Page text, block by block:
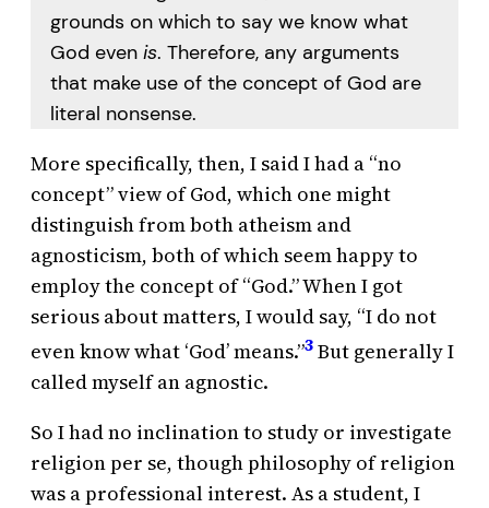
grounds on which to say we know what
God even is. Therefore, any arguments
that make use of the concept of God are
literal nonsense.
More specifically, then, I said I had a “no
concept” view of God, which one might
distinguish from both atheism and
agnosticism, both of which seem happy to
employ the concept of “God.” When I got
serious about matters, I would say, “I do not
even know what ‘God’ means.”3But generally I
called myself an agnostic.
So I had no inclination to study or investigate
religion per se, though philosophy of religion
was a professional interest. As a student, I